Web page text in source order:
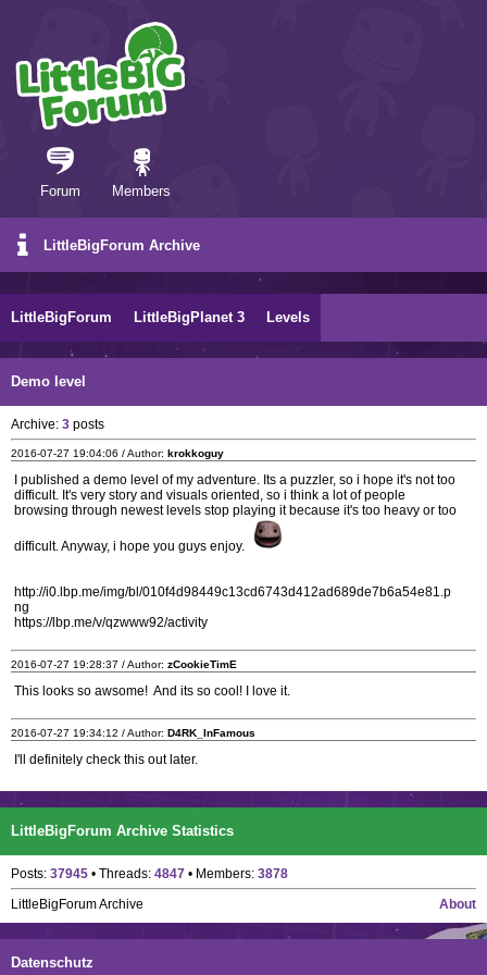
Forum Members
LittleBigForum Archive
LittleBigForum LittleBigPlanet 3 Levels
Demo level
Archive: 3 posts
2016-07-27 19:04:06 / Author: krokkoguy
I published a demo level of my adventure. Its a puzzler, so i hope it's not too
difficult. It's very story and visuals oriented, so i think a lot of people
browsing through newest levels stop playing it because it's too heavy or too
difficult. Anyway, i hope you guys enjoy.
http://i0.lbp.me/img/bl/010f4d98449c13cd6743d412ad689de7b6a54e81.p
ng
https://lbp.me/v/qzwww92/activity
2016-07-27 19:28:37 / Author: zCookieTimE
This looks so awsome! And its so cool! I love it.
2016-07-27 19:34:12 / Author: D4RK_InFamous
I'll definitely check this out later.
LittleBigForum Archive Statistics
Posts: 37945 • Threads: 4847 • Members: 3878
About
LittleBigForum Archive
Datenschutz